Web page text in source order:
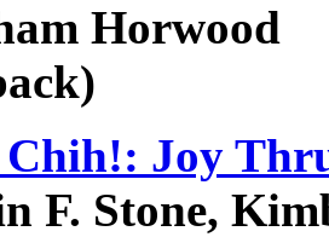
Horwood
Joy
F. Stone,